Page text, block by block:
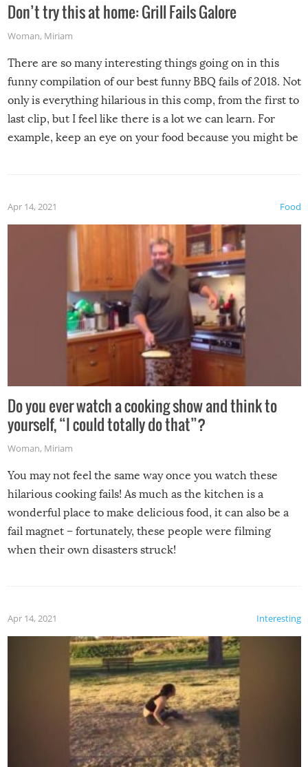
Don’t try this at home: Grill Fails Galore
Woman, Miriam
There are so many interesting things going on in this
funny compilation of our best funny BBQ fails of 2018. Not
only is everything hilarious in this comp, from the first to
last clip, but I feel like there is a lot we can learn. For
example, keep an eye on your food because you might be
made themselves at home inside. And finally, don’t try to
grill while it’s windy and rainy, it just won’t work out.
Food
Apr 14, 2021
Do you ever watch a cooking show and think to
yourself, “I could totally do that”?
Woman, Miriam
You may not feel the same way once you watch these
hilarious cooking fails! As much as the kitchen is a
wonderful place to make delicious food, it can also be a
fail magnet – fortunately, these people were filming
when their own disasters struck!
Interesting
Apr 14, 2021